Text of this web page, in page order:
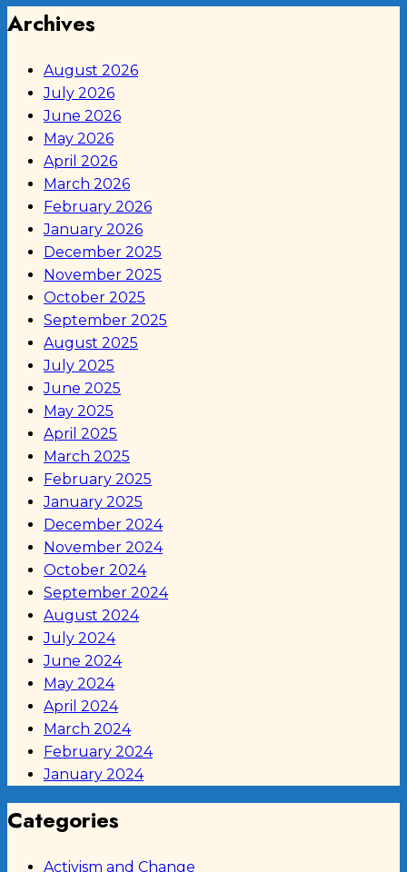
Archives
August 2026
July 2026
June 2026
May 2026
April 2026
March 2026
February 2026
January 2026
December 2025
November 2025
October 2025
September 2025
August 2025
July 2025
June 2025
May 2025
April 2025
March 2025
February 2025
January 2025
December 2024
November 2024
October 2024
September 2024
August 2024
July 2024
June 2024
May 2024
April 2024
March 2024
February 2024
January 2024
Categories
Activism and Change